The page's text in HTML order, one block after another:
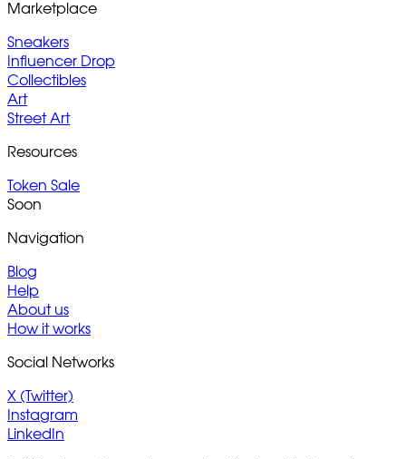
Marketplace
Sneakers
Influencer Drop
Collectibles
Art
Street Art
Resources
Token Sale
Soon
Navigation
Blog
Help
About us
How it works
Social Networks
X (Twitter)
Instagram
LinkedIn